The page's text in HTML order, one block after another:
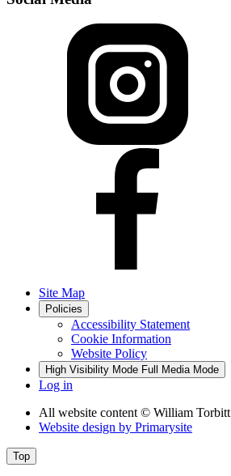
Site Map
Policies
Accessibility Statement
Cookie Information
Website Policy
High Visibility Mode Full Media Mode
Log in
All website content © William Torbitt
Website design by Primarysite
Top